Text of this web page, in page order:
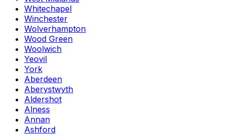
Whitechapel
Winchester
Wolverhampton
Wood Green
Woolwich
Yeovil
York
Aberdeen
Aberystwyth
Aldershot
Alness
Annan
Ashford